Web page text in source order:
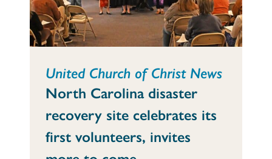
United Church of Christ News
North Carolina disaster
recovery site celebrates its
first volunteers, invites